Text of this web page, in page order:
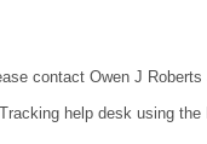
contact Owen J
help desk using the